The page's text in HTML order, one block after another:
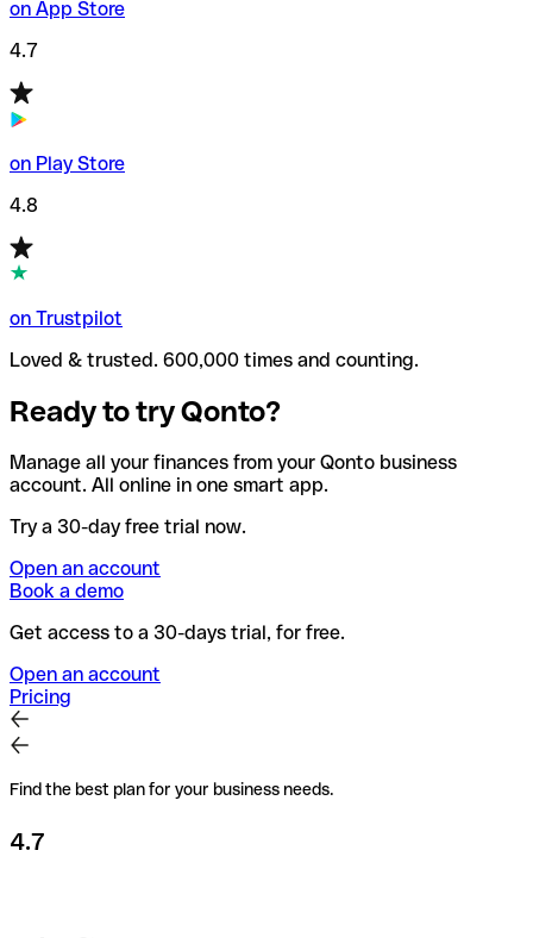
on App Store
4.7
on Play Store
4.8
on Trustpilot
Loved & trusted. 600,000 times and counting.
Ready to try Qonto?
Manage all your finances from your Qonto business
account. All online in one smart app.
Try a 30-day free trial now.
Open an account
Book a demo
Get access to a 30-days trial, for free.
Open an account
Pricing
Find the best plan for your business needs.
4.7